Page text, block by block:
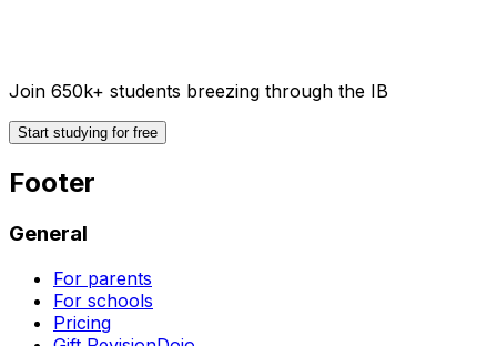
Join 650k+ students breezing through the IB
Start studying for free
Footer
General
For parents
For schools
Pricing